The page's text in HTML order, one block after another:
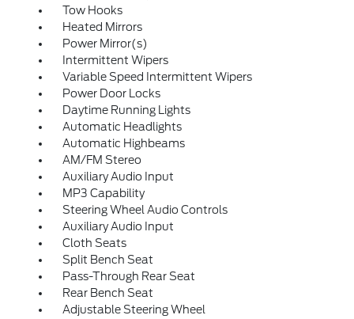
Tow Hooks
Heated Mirrors
Power Mirror(s)
Intermittent Wipers
Variable Speed Intermittent Wipers
Power Door Locks
Daytime Running Lights
Automatic Headlights
Automatic Highbeams
AM/FM Stereo
Auxiliary Audio Input
MP3 Capability
Steering Wheel Audio Controls
Auxiliary Audio Input
Cloth Seats
Split Bench Seat
Pass-Through Rear Seat
Rear Bench Seat
Adjustable Steering Wheel